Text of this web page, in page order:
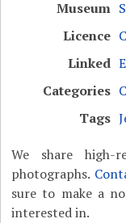
Museum
Licence
Linked
Categories
Tags
We share high-
photographs.
sure to make a
interested in.